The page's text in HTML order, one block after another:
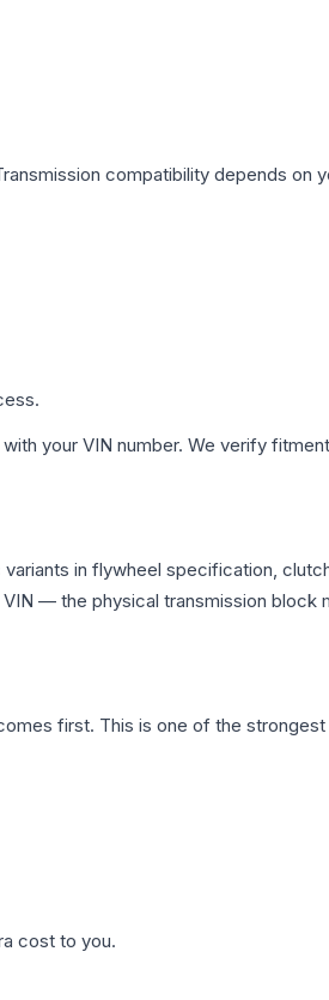
compatibility depends on
with your VIN number. We verify
in flywheel specification,
— the physical transmission block
first. This is one of the
cost to you.